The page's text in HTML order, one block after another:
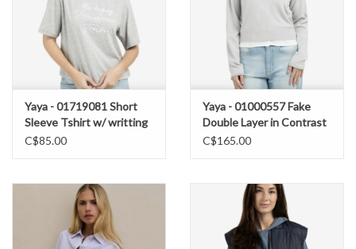
Yaya - 01719081 Short
Sleeve Tshirt w/ writting
SS26
C$85.00
Yaya - 01000557 Fake
Double Layer in Contrast
SS26
C$165.00